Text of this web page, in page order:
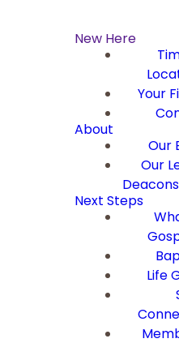
New Here
Your
About
Our
Our
Next Steps
Life